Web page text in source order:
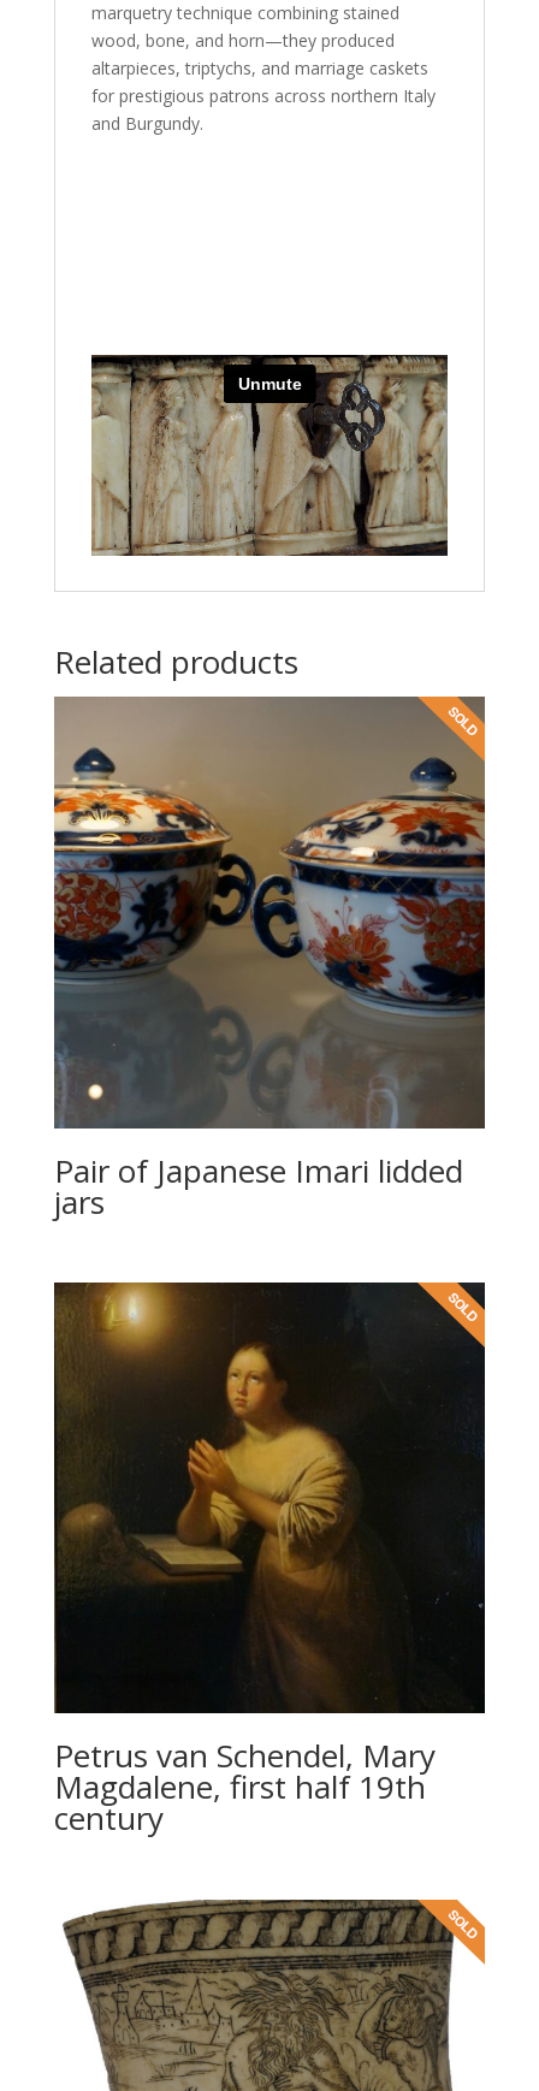
marquetry technique combining stained
wood, bone, and horn—they produced
altarpieces, triptychs, and marriage caskets
for prestigious patrons across northern Italy
and Burgundy.
Related products
Pair of Japanese Imari lidded
jars
Petrus van Schendel, Mary
Magdalene, first half 19th
century